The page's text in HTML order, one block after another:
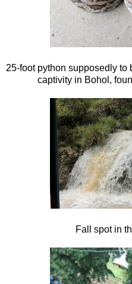
25-foot python supposedly to
captivity in Bohol,
Fall spot in